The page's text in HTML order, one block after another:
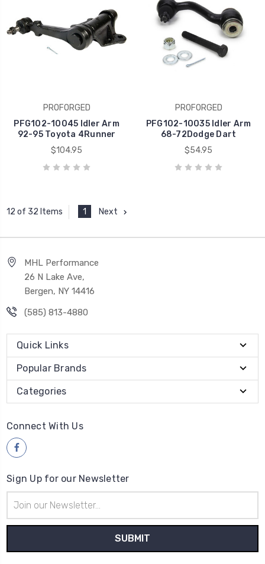
PROFORGED
PFG102-10045 Idler Arm
92-95 Toyota 4Runner
$104.95
PROFORGED
PFG102-10035 Idler Arm
68-72Dodge Dart
$54.95
12 of 32 Items 1 Next
MHL Performance
26 N Lake Ave,
Bergen, NY 14416
(585) 813-4880
Quick Links
Popular Brands
Categories
Connect With Us
Sign Up for our Newsletter
Address